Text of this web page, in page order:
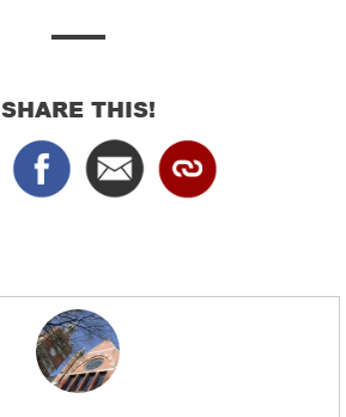
SHARE THIS!